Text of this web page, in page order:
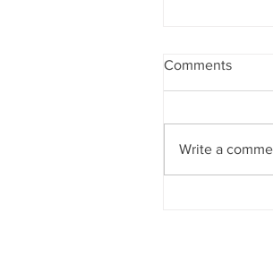
Comments
Write a